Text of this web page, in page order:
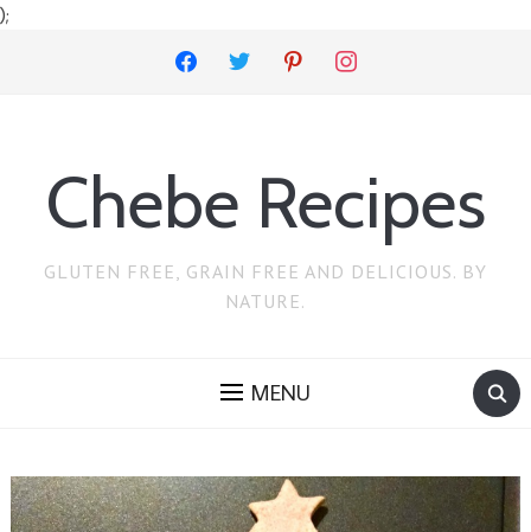
);
facebook twitter pinterest instagram
Chebe Recipes
GLUTEN FREE, GRAIN FREE AND DELICIOUS. BY
NATURE.
MENU